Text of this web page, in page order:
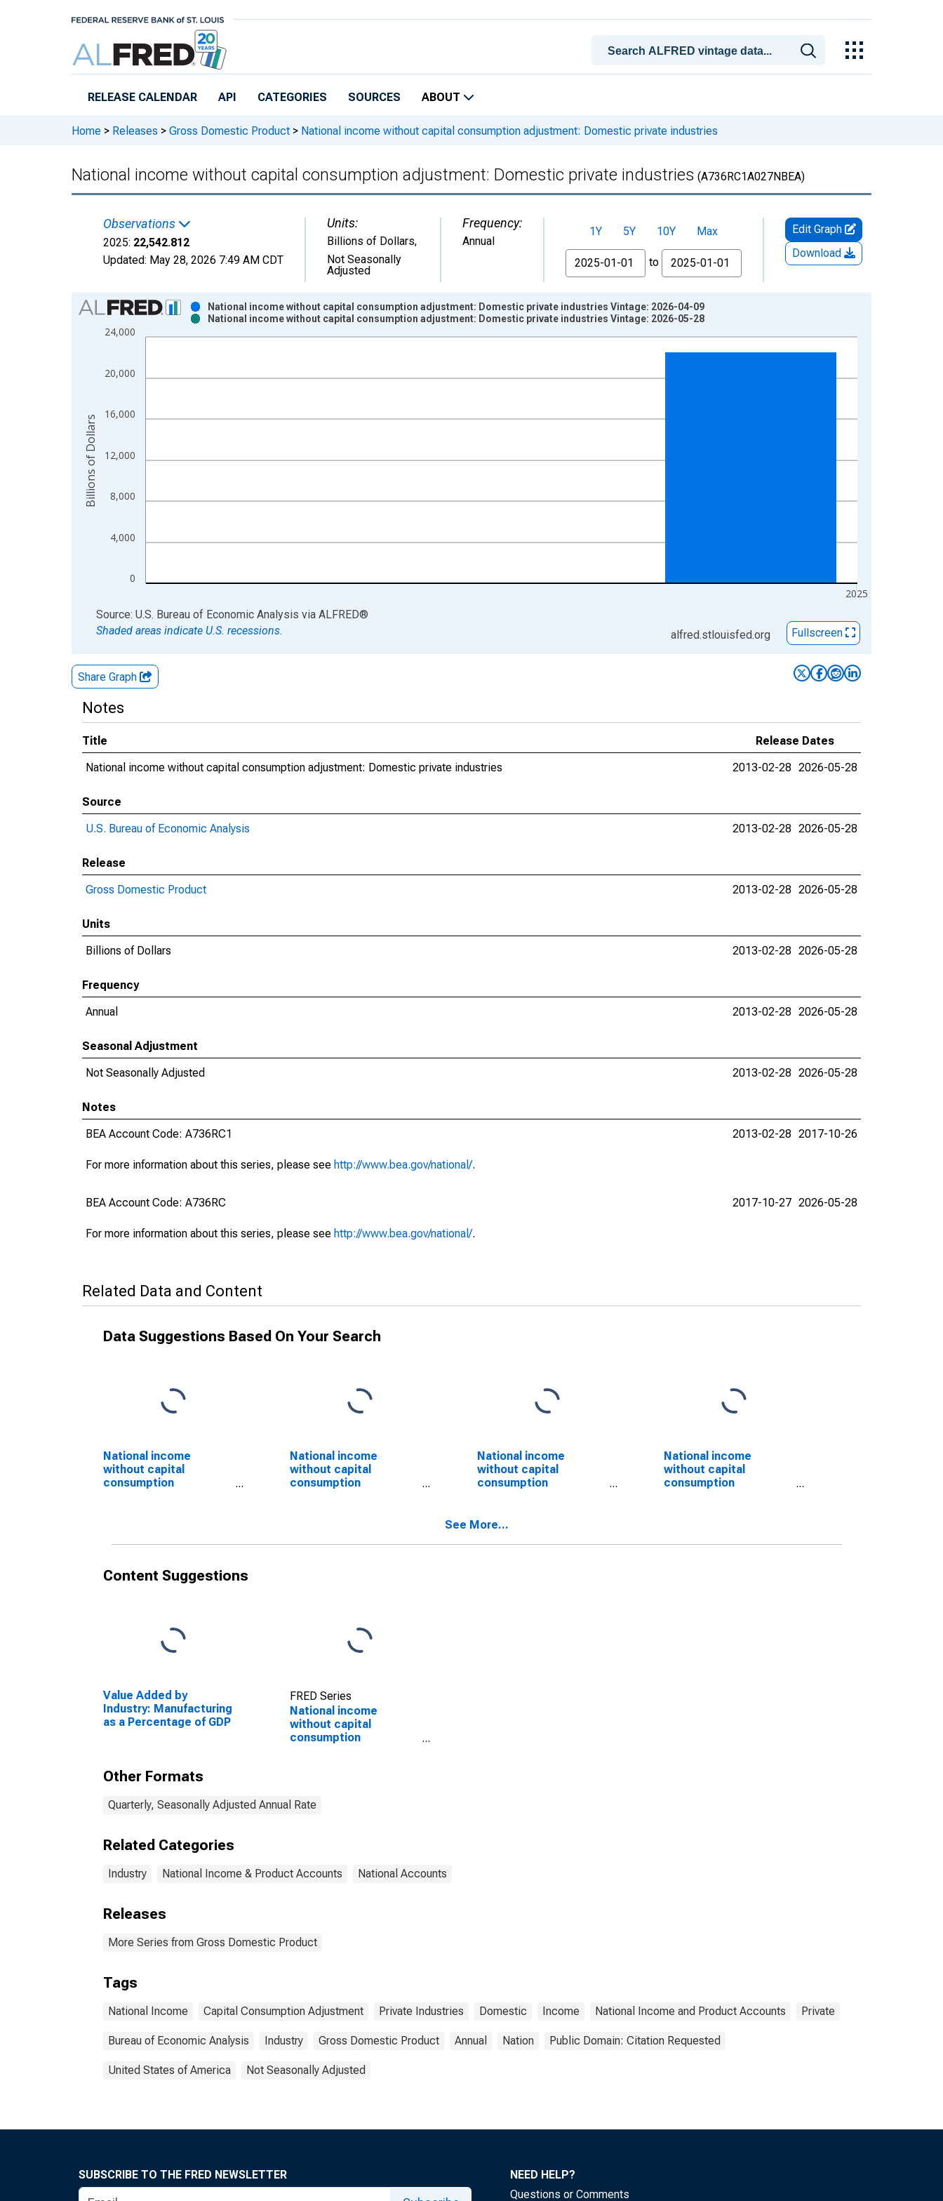
RELEASE CALENDAR API CATEGORIES SOURCES ABOUT
Home > Releases > Gross Domestic Product > National income without capital consumption adjustment: Domestic private industries
National income without capital consumption adjustment: Domestic private industries (A736RC1A027NBEA)
Observations
2025: 22,542.812
Updated: May 28, 2026 7:49 AM CDT
Units:
Billions of Dollars,
Not Seasonally
Adjusted
Frequency:
Annual
1Y 5Y 10Y
Max
From
to
Edit Graph
Download
Chart
Bar chart with 2 data series.
View as data table, Chart
The chart has 2 Y axes displaying Billions of Dollars and yAxisRight.
0
4,000
8,000
12,000
16,000
20,000
24,000
2025
National income without capital consumption adjustment: Domestic private industries Vintage: 2026-04-09
National income without capital consumption adjustment: Domestic private industries Vintage: 2026-05-28
Billions of Dollars
End of interactive chart.
Source: U.S. Bureau of Economic Analysis via ALFRED®
Shaded areas indicate U.S. recessions.
alfred.stlouisfed.org Fullscreen
Share Graph
Notes
Title
Release Dates
National income without capital consumption adjustment: Domestic private industries
2013-02-28 2026-05-28
Source
U.S. Bureau of Economic Analysis
2013-02-28 2026-05-28
Release
Gross Domestic Product
2013-02-28 2026-05-28
Units
Billions of Dollars
2013-02-28 2026-05-28
Frequency
Annual
2013-02-28 2026-05-28
Seasonal Adjustment
Not Seasonally Adjusted
2013-02-28 2026-05-28
Notes
BEA Account Code: A736RC1
For more information about this series, please see http://www.bea.gov/national/.
2013-02-28 2017-10-26
BEA Account Code: A736RC
For more information about this series, please see http://www.bea.gov/national/.
2017-10-27 2026-05-28
Related Data and Content
Data Suggestions Based On Your Search
National income
without capital
consumption
National income
without capital
consumption
National income
without capital
consumption
Manufacturing
National income
without capital
consumption
See More...
Content Suggestions
Value Added by
Industry: Manufacturing
as a Percentage of GDP
FRED Series
National income
without capital
consumption
Other Formats
Quarterly, Seasonally Adjusted Annual Rate
Related Categories
Industry National Income & Product Accounts National Accounts
Releases
More Series from Gross Domestic Product
Tags
National Income Capital Consumption Adjustment Private Industries Domestic Income National Income and Product Accounts Private
Bureau of Economic Analysis Industry Gross Domestic Product Annual Nation Public Domain: Citation Requested
United States of America Not Seasonally Adjusted
SUBSCRIBE TO THE FRED NEWSLETTER
NEED HELP?
Questions or Comments